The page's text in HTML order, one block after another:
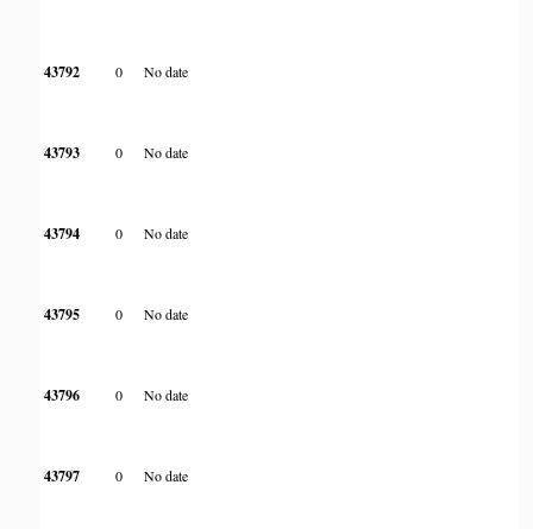
43792 0 No date
43793 0 No date
43794 0 No date
43795 0 No date
43796 0 No date
43797 0 No date